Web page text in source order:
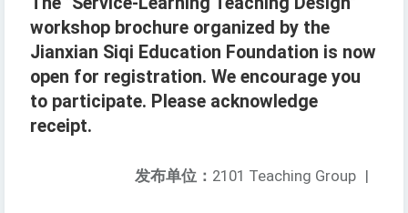
workshop brochure organized by the
Jianxian Siqi Education Foundation is now
open for registration. We encourage you
to participate. Please acknowledge
receipt.
发布单位： 2101 Teaching Group |